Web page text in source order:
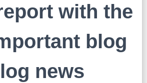
with the
blog
news